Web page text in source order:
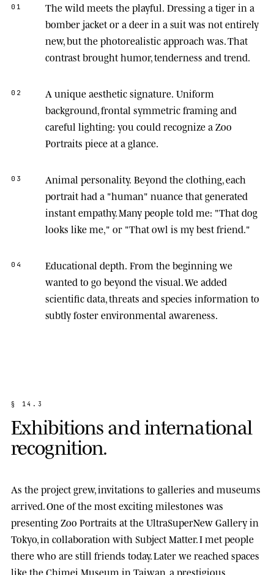
01 The wild meets the playful. Dressing a tiger in a
bomber jacket or a deer in a suit was not entirely
new, but the photorealistic approach was. That
contrast brought humor, tenderness and trend.
02 A unique aesthetic signature. Uniform
background, frontal symmetric framing and
careful lighting: you could recognize a Zoo
Portraits piece at a glance.
03 Animal personality. Beyond the clothing, each
portrait had a "human" nuance that generated
instant empathy. Many people told me: "That dog
looks like me," or "That owl is my best friend."
04 Educational depth. From the beginning we
wanted to go beyond the visual. We added
scientific data, threats and species information to
subtly foster environmental awareness.
§ 1 4 . 3
Exhibitionsandinternational
recognition.
As the project grew, invitations to galleries and museums
arrived. One of the most exciting milestones was
presentingZoo Portraits at theUltraSuperNew Galleryin
Tokyo, in collaboration with Subject Matter. I met people
there who are still friends today. Later we reached spaces
like theChimei Museum in Taiwan, a prestigious